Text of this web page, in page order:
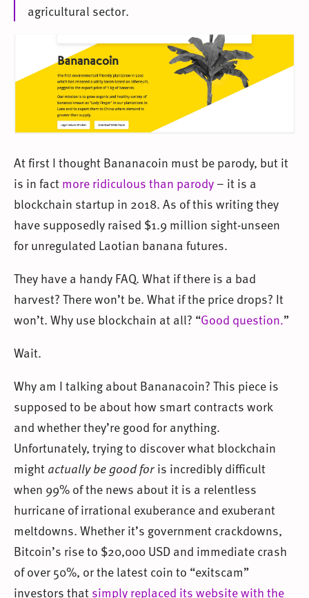
agricultural sector.
At first I thought Bananacoin must be parody, but it
is in factmore ridiculous than parody– it is a
blockchain startup in 2018. As of this writing they
have supposedly raised $1.9 million sight-unseen
for unregulated Laotian banana futures.
They have a handy FAQ. What if there is a bad
harvest? There won’t be. What if the price drops? It
won’t. Why use blockchain at all? “Good question.”
Wait.
Why am I talking about Bananacoin? This piece is
supposed to be about how smart contracts work
and whether they’re good for anything.
Unfortunately, trying to discover what blockchain
mightactually be good foris incredibly difficult
when 99% of the news about it is a relentless
hurricane of irrational exuberance and exuberant
meltdowns. Whether it’s government crackdowns,
Bitcoin’s rise to $20,000 USD and immediate crash
of over 50%, or the latest coin to “exitscam”
investors thatsimply replaced its website with the